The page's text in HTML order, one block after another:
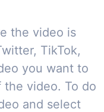
the video is
TikTok,
you want to
the video. To do
and select